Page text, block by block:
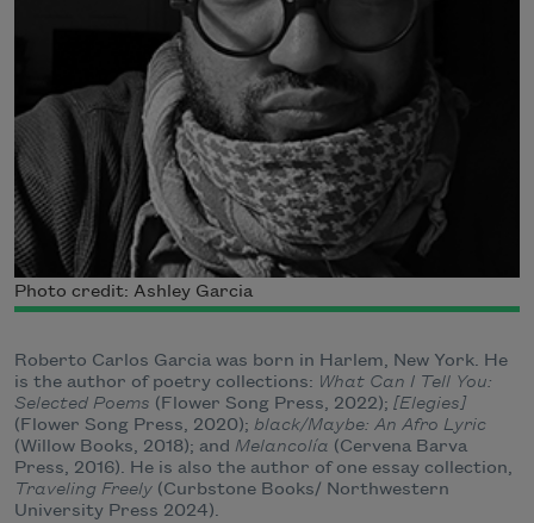
Photo credit: Ashley Garcia
Roberto Carlos Garcia was born in Harlem, New York. He
is the author of poetry collections: What Can I Tell You:
Selected Poems (Flower Song Press, 2022); [Elegies]
(Flower Song Press, 2020); black/Maybe: An Afro Lyric
(Willow Books, 2018); and Melancolía (Cervena Barva
Press, 2016). He is also the author of one essay collection,
Traveling Freely (Curbstone Books/ Northwestern
University Press 2024).